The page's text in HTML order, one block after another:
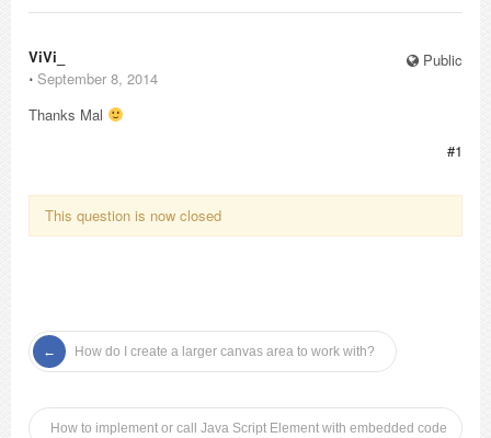
Public
ViVi_
⋅ September 8, 2014
Thanks Mal
#1
This question is now closed
How do I create a larger canvas area to work with?
How to implement or call Java Script Element with embedded code